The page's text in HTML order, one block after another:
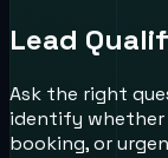
Lead
Ask the right
identify whether
booking, or